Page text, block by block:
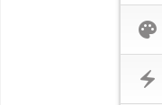
palette
electric_bolt